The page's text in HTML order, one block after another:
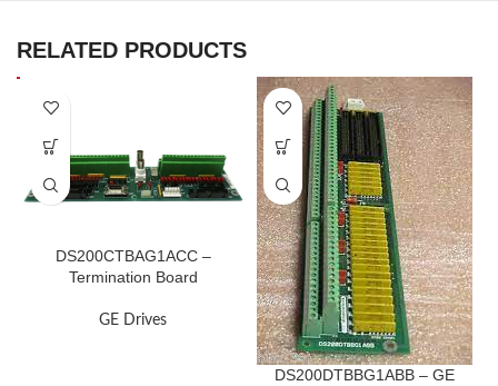
RELATED PRODUCTS
DS200CTBAG1ACC –
Termination Board
GE Drives
DS200DTBBG1ABB – GE